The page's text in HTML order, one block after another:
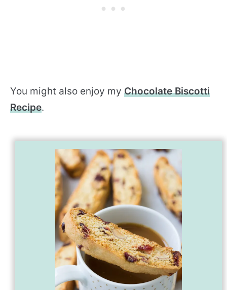
You might also enjoy my Chocolate Biscotti
Recipe.